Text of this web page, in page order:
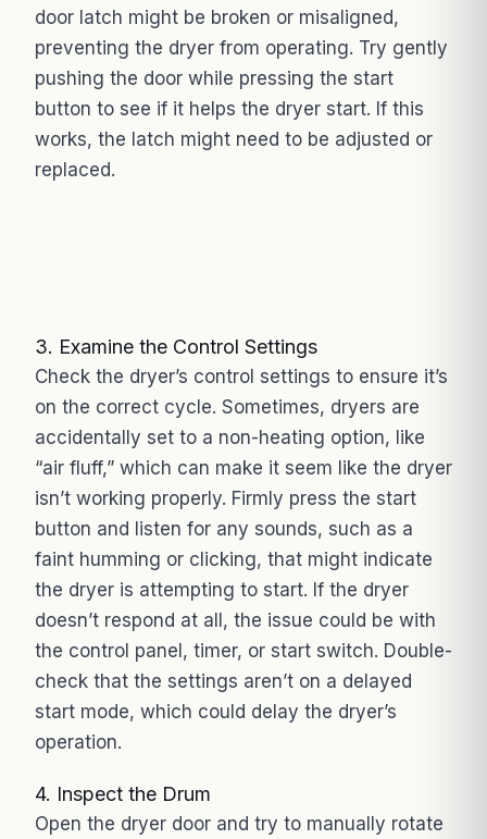
door latch might be broken or misaligned,
preventing the dryer from operating. Try gently
pushing the door while pressing the start
button to see if it helps the dryer start. If this
works, the latch might need to be adjusted or
replaced.
3. Examine the Control Settings
Check the dryer’s control settings to ensure it’s
on the correct cycle. Sometimes, dryers are
accidentally set to a non-heating option, like
“air fluff,” which can make it seem like the dryer
isn’t working properly. Firmly press the start
button and listen for any sounds, such as a
faint humming or clicking, that might indicate
the dryer is attempting to start. If the dryer
doesn’t respond at all, the issue could be with
the control panel, timer, or start switch. Double-
check that the settings aren’t on a delayed
start mode, which could delay the dryer’s
operation.
4. Inspect the Drum
Open the dryer door and try to manually rotate